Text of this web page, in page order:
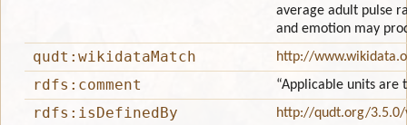
average adult pulse
and emotion may
qudt:wikidataMatch http://
rdfs:comment “Applicable units are
rdfs:isDefinedBy http://qudt.org/